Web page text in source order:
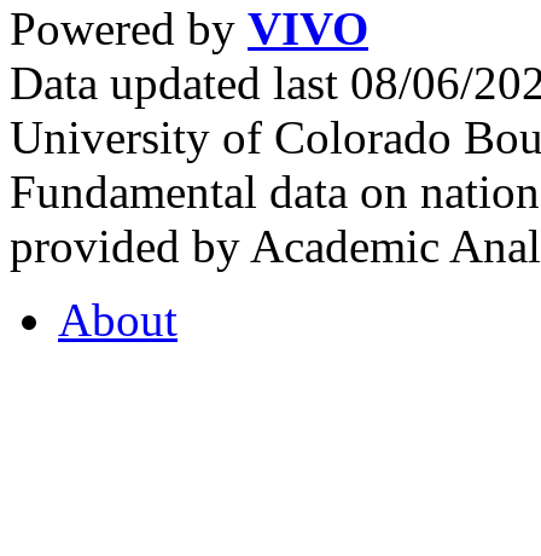
Powered by VIVO
Data updated last 08/06/
University of Colorado
Fundamental data on
provided by Academic
About